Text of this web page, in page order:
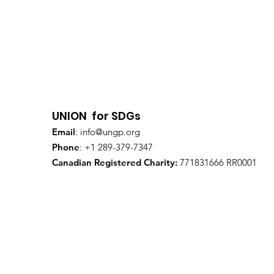
UNION for SDGs
Email: info@ungp.org
Phone: +1 289-379-7347
Canadian Registered Charity: 771831666 RR0001